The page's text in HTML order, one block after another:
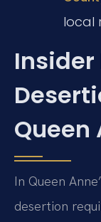
local
Insider
Queen
In Queen
desertion